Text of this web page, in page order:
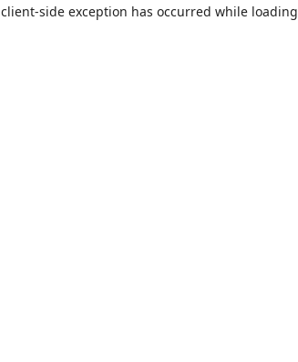
client-side exception has occurred while loading